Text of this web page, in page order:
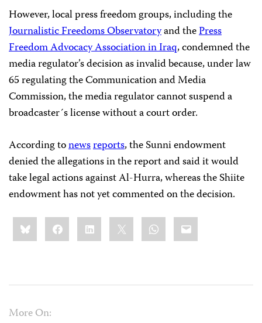
However, local press freedom groups, including the
Journalistic Freedoms Observatoryand thePress
Freedom Advocacy Association in Iraq, condemned the
media regulator’s decision as invalid because, under law
65 regulating the Communication and Media
Commission, the media regulator cannot suspend a
broadcaster´s license without a court order.
According tonewsreports, the Sunni endowment
denied the allegations in the report and said it would
take legal actions against Al-Hurra, whereas the Shiite
endowment has not yet commented on the decision.
Share
this:BlueskyFacebookLinkedIn WhatsApp
Email
More On: